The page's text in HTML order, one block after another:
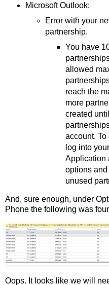
Microsoft Outlook:
Error with your
partnership.
You have
allowed
reach the
more
created
account.
log into
Application
options
unused
And, sure enough, under
Phone the following was
Oops. It looks like we will